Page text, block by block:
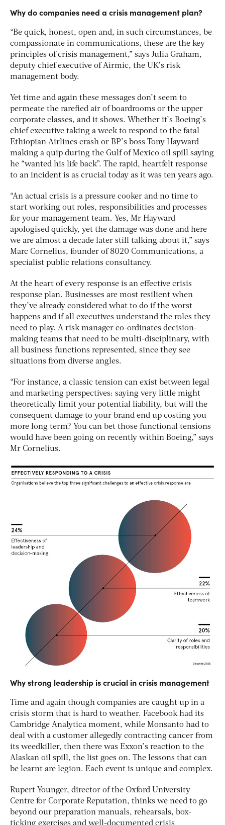
Why do companies need a crisis management plan?
“Be quick, honest, open and, in such circumstances, be
compassionate in communications, these are the key
principles of crisis management,” says Julia Graham,
deputy chief executive of Airmic, the UK’s risk
management body.
Yet time and again these messages don’t seem to
permeate the rarefied air of boardrooms or the upper
corporate classes, and it shows. Whether it’s Boeing’s
chief executive taking a week to respond to the fatal
Ethiopian Airlines crash or BP’s boss Tony Hayward
making a quip during the Gulf of Mexico oil spill saying
he “wanted his life back”. The rapid, heartfelt response
to an incident is as crucial today as it was ten years ago.
“An actual crisis is a pressure cooker and no time to
start working out roles, responsibilities and processes
for your management team. Yes, Mr Hayward
apologised quickly, yet the damage was done and here
we are almost a decade later still talking about it,” says
Marc Cornelius, founder of 8020 Communications, a
specialist public relations consultancy.
At the heart of every response is an effective crisis
response plan. Businesses are most resilient when
they’ve already considered what to do if the worst
happens and if all executives understand the roles they
need to play. A risk manager co-ordinates decision-
making teams that need to be multi-disciplinary, with
all business functions represented, since they see
situations from diverse angles.
“For instance, a classic tension can exist between legal
and marketing perspectives: saying very little might
theoretically limit your potential liability, but will the
consequent damage to your brand end up costing you
more long term? You can bet those functional tensions
would have been going on recently within Boeing,” says
Mr Cornelius.
Why strong leadership is crucial in crisis management
Time and again though companies are caught up in a
crisis storm that is hard to weather. Facebook had its
Cambridge Analytica moment, while Monsanto had to
deal with a customer allegedly contracting cancer from
its weedkiller, then there was Exxon’s reaction to the
Alaskan oil spill, the list goes on. The lessons that can
be learnt are legion. Each event is unique and complex.
Rupert Younger, director of the Oxford University
Centre for Corporate Reputation, thinks we need to go
beyond our preparation manuals, rehearsals, box-